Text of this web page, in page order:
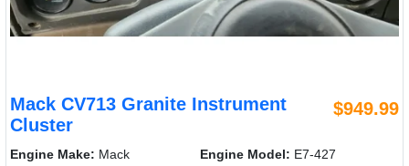
Mack CV713 Granite Instrument
Cluster
$949.99
Engine Make: Mack Engine Model: E7-427